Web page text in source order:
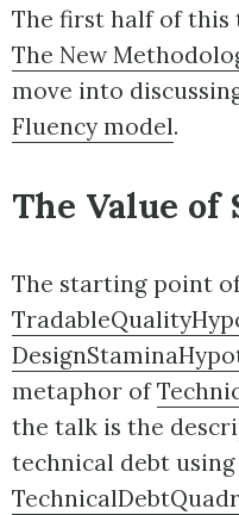
The first half of this
The New
move into
Fluency model.
The Value of
The starting point
metaphor of
the talk is the
technical debt